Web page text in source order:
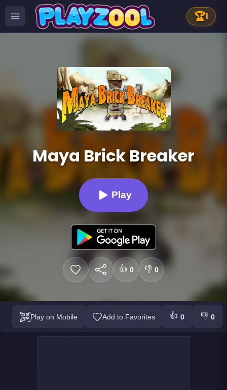
🏆1
Maya Brick Breaker
Play
👍 0 👎 0
Play on Mobile Add to Favorites 👍 0 👎 0